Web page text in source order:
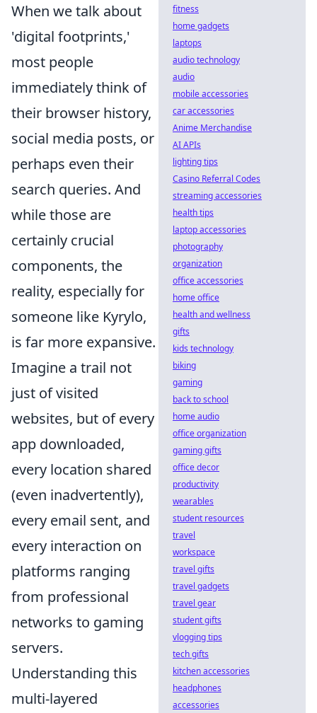
When we talk about
'digital footprints,'
most people
immediately think of
their browser history,
social media posts, or
perhaps even their
search queries. And
while those are
certainly crucial
components, the
reality, especially for
someone like Kyrylo,
is far more expansive.
Imagine a trail not
just of visited
websites, but of every
app downloaded,
every location shared
(even inadvertently),
every email sent, and
every interaction on
platforms ranging
from professional
networks to gaming
servers.
Understanding this
multi-layered
fitness
home gadgets
laptops
audio technology
audio
mobile accessories
car accessories
Anime Merchandise
AI APIs
lighting tips
Casino Referral Codes
streaming accessories
health tips
laptop accessories
photography
organization
office accessories
home office
health and wellness
gifts
kids technology
biking
gaming
back to school
home audio
office organization
gaming gifts
office decor
productivity
wearables
student resources
travel
workspace
travel gifts
travel gadgets
travel gear
student gifts
vlogging tips
tech gifts
kitchen accessories
headphones
accessories